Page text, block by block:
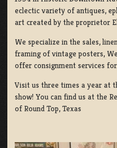
eclectic variety of antiques,
art created by the proprietor
We specialize in the sales,
framing of vintage posters,
offer consignment services
Visit us three times a year at
show! You can find us at the
of Round Top, Texas